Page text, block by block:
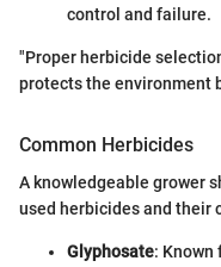
control and failure.
"Proper herbicide
protects the environment
Common Herbicides
A knowledgeable grower
used herbicides and their
Glyphosate: